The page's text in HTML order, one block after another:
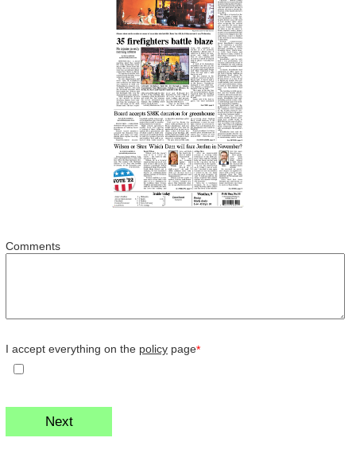
Comments
I accept everything on the policy page*
Next